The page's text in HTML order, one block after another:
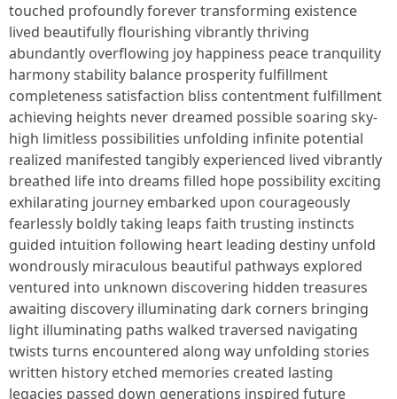
touched profoundly forever transforming existence
lived beautifully flourishing vibrantly thriving
abundantly overflowing joy happiness peace tranquility
harmony stability balance prosperity fulfillment
completeness satisfaction bliss contentment fulfillment
achieving heights never dreamed possible soaring sky-
high limitless possibilities unfolding infinite potential
realized manifested tangibly experienced lived vibrantly
breathed life into dreams filled hope possibility exciting
exhilarating journey embarked upon courageously
fearlessly boldly taking leaps faith trusting instincts
guided intuition following heart leading destiny unfold
wondrously miraculous beautiful pathways explored
ventured into unknown discovering hidden treasures
awaiting discovery illuminating dark corners bringing
light illuminating paths walked traversed navigating
twists turns encountered along way unfolding stories
written history etched memories created lasting
legacies passed down generations inspired future